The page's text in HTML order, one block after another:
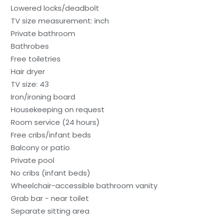
Lowered locks/deadbolt
TV size measurement: inch
Private bathroom
Bathrobes
Free toiletries
Hair dryer
TV size: 43
Iron/ironing board
Housekeeping on request
Room service (24 hours)
Free cribs/infant beds
Balcony or patio
Private pool
No cribs (infant beds)
Wheelchair-accessible bathroom vanity
Grab bar - near toilet
Separate sitting area